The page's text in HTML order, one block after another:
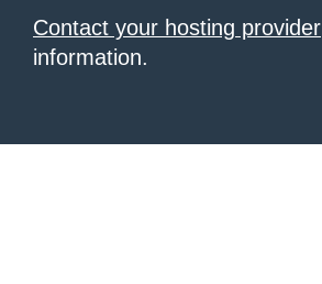
Contact your hosting provider
information.